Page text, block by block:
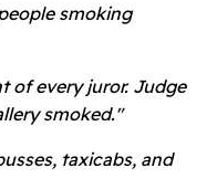
smoking
of every juror. Judge
smoked."
taxicabs, and